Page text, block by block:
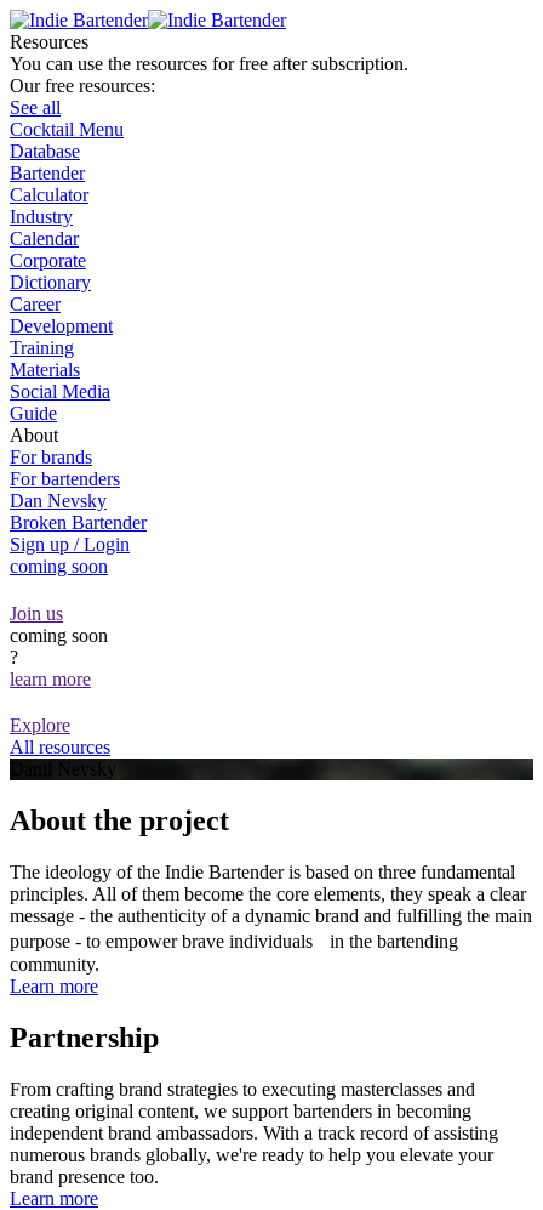
Resources
You can use the resources for free after subscription.
Our free resources:
See all
Cocktail Menu
Database
Bartender
Calculator
Industry
Calendar
Corporate
Dictionary
Career
Development
Training
Materials
Social Media
Guide
About
For brands
For bartenders
Dan Nevsky
Broken Bartender
Sign up / Login
coming soon
Join us
coming soon
?
learn more
Explore
All resources
Danil Nevsky
About the project
The ideology of the Indie Bartender is based on three fundamental
principles. All of them become the core elements, they speak a clear
message - the authenticity of a dynamic brand and fulfilling the main
purpose - to empower brave individuals in the bartending
community.
Learn more
Partnership
From crafting brand strategies to executing masterclasses and
creating original content, we support bartenders in becoming
independent brand ambassadors. With a track record of assisting
numerous brands globally, we're ready to help you elevate your
brand presence too.
Learn more